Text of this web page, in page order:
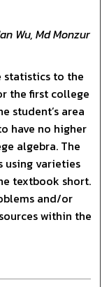
Wu, Md Monzur
to the
the first college
student’s area
have no higher
algebra. The
using varieties
textbook short.
and/or
within the